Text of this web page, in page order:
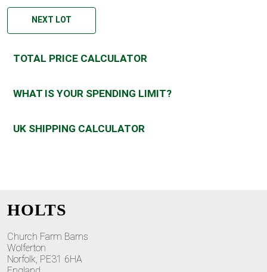
NEXT LOT
TOTAL PRICE CALCULATOR
WHAT IS YOUR SPENDING LIMIT?
UK SHIPPING CALCULATOR
HOLTS
Church Farm Barns
Wolferton
Norfolk, PE31 6HA